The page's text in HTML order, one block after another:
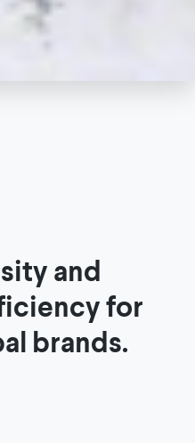
and
for
brands.